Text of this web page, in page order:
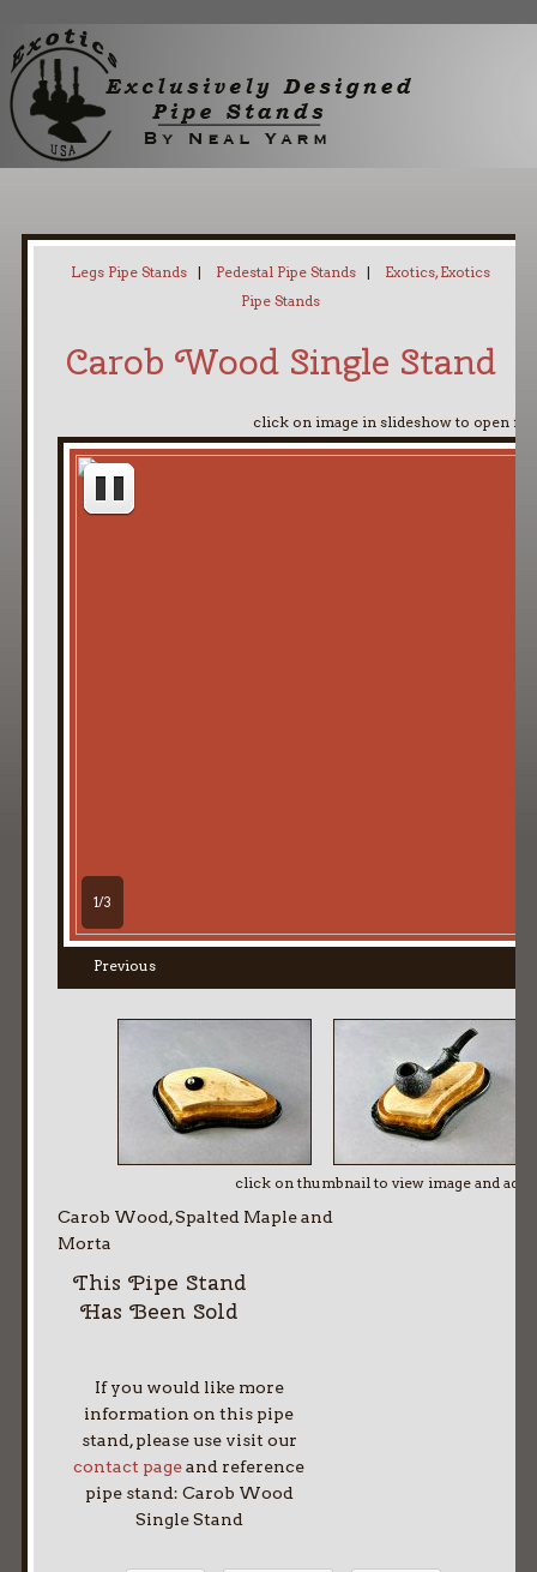
Contact Neal
Legs Pipe Stands | Pedestal Pipe Stands | Exotics, Exotics
Pipe Stands
Carob Wood Single Stand
click on image in slideshow to open
1/3
Previous
click on thumbnail to view image and
Carob Wood, Spalted Maple and
Morta
This Pipe Stand
Has Been Sold
If you would like more
information on this pipe
stand, please use visit our
contact pageand reference
pipe stand: Carob Wood
Single Stand